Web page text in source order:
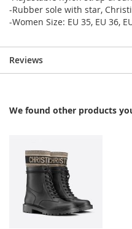
-Rubber sole with star,
-Women Size: EU 35, EU 36,
Reviews
We found other products